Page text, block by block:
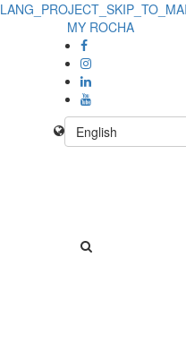
MY ROCHA
English